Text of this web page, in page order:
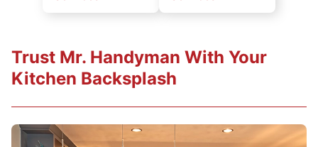
Trust Mr. Handyman With Your
Kitchen Backsplash